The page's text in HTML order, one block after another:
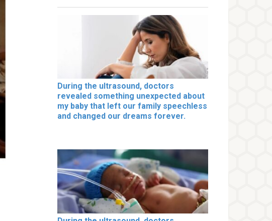
During the ultrasound, doctors
revealed something unexpected about
my baby that left our family speechless
and changed our dreams forever.